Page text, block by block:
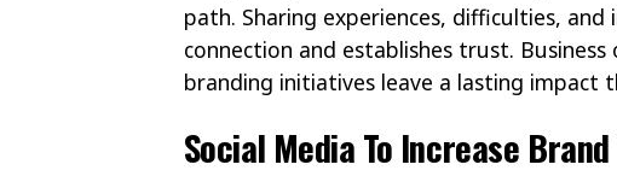
path. Sharing experiences, difficulties,
connection and establishes trust.
branding initiatives leave a lasting impact
Social Media To Increase